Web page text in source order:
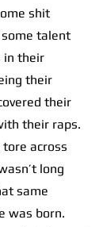
shit
some talent
in their
their
their
their raps.
across
long
same
was born.